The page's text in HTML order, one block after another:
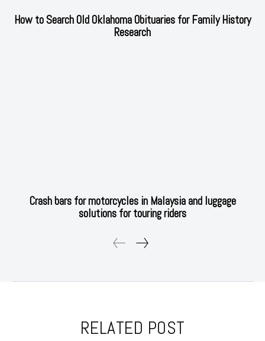
How to Search Old Oklahoma Obituaries for Family History
Research
Crash bars for motorcycles in Malaysia and luggage
solutions for touring riders
RELATED POST